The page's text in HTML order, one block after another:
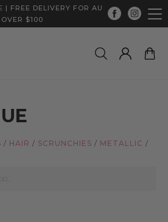
| FREE DELIVERY FOR AU
$100
/ HAIR / SCRUNCHIES / METALLIC /